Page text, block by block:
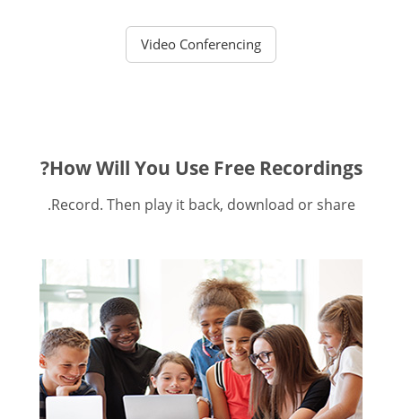
Video Conferencing
How Will You Use Free Recordings?
Record. Then play it back, download or share.